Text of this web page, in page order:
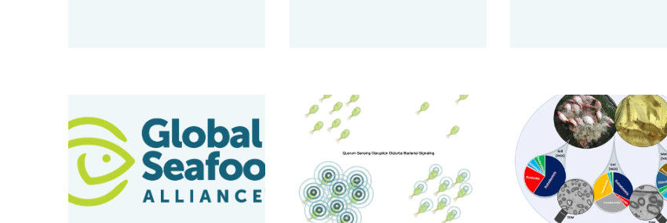
Bacillus probiotics improve hatchery, nursery production in EMS-hit MexicoFeed additives based on quorum sensing disruption could aid fight
Small is big: Unlocking the